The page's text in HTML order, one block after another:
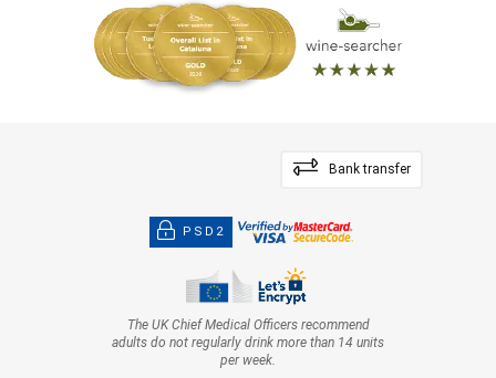
Bank transfer
PSD2
The UK Chief Medical Officers recommend
adults do not regularly drink more than 14 units
per week.